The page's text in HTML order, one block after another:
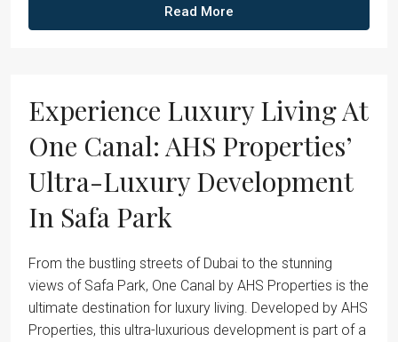
Read More
Experience Luxury Living At
One Canal: AHS Properties’
Ultra-Luxury Development
In Safa Park
From the bustling streets of Dubai to the stunning
views of Safa Park, One Canal by AHS Properties is the
ultimate destination for luxury living. Developed by AHS
Properties, this ultra-luxurious development is part of a